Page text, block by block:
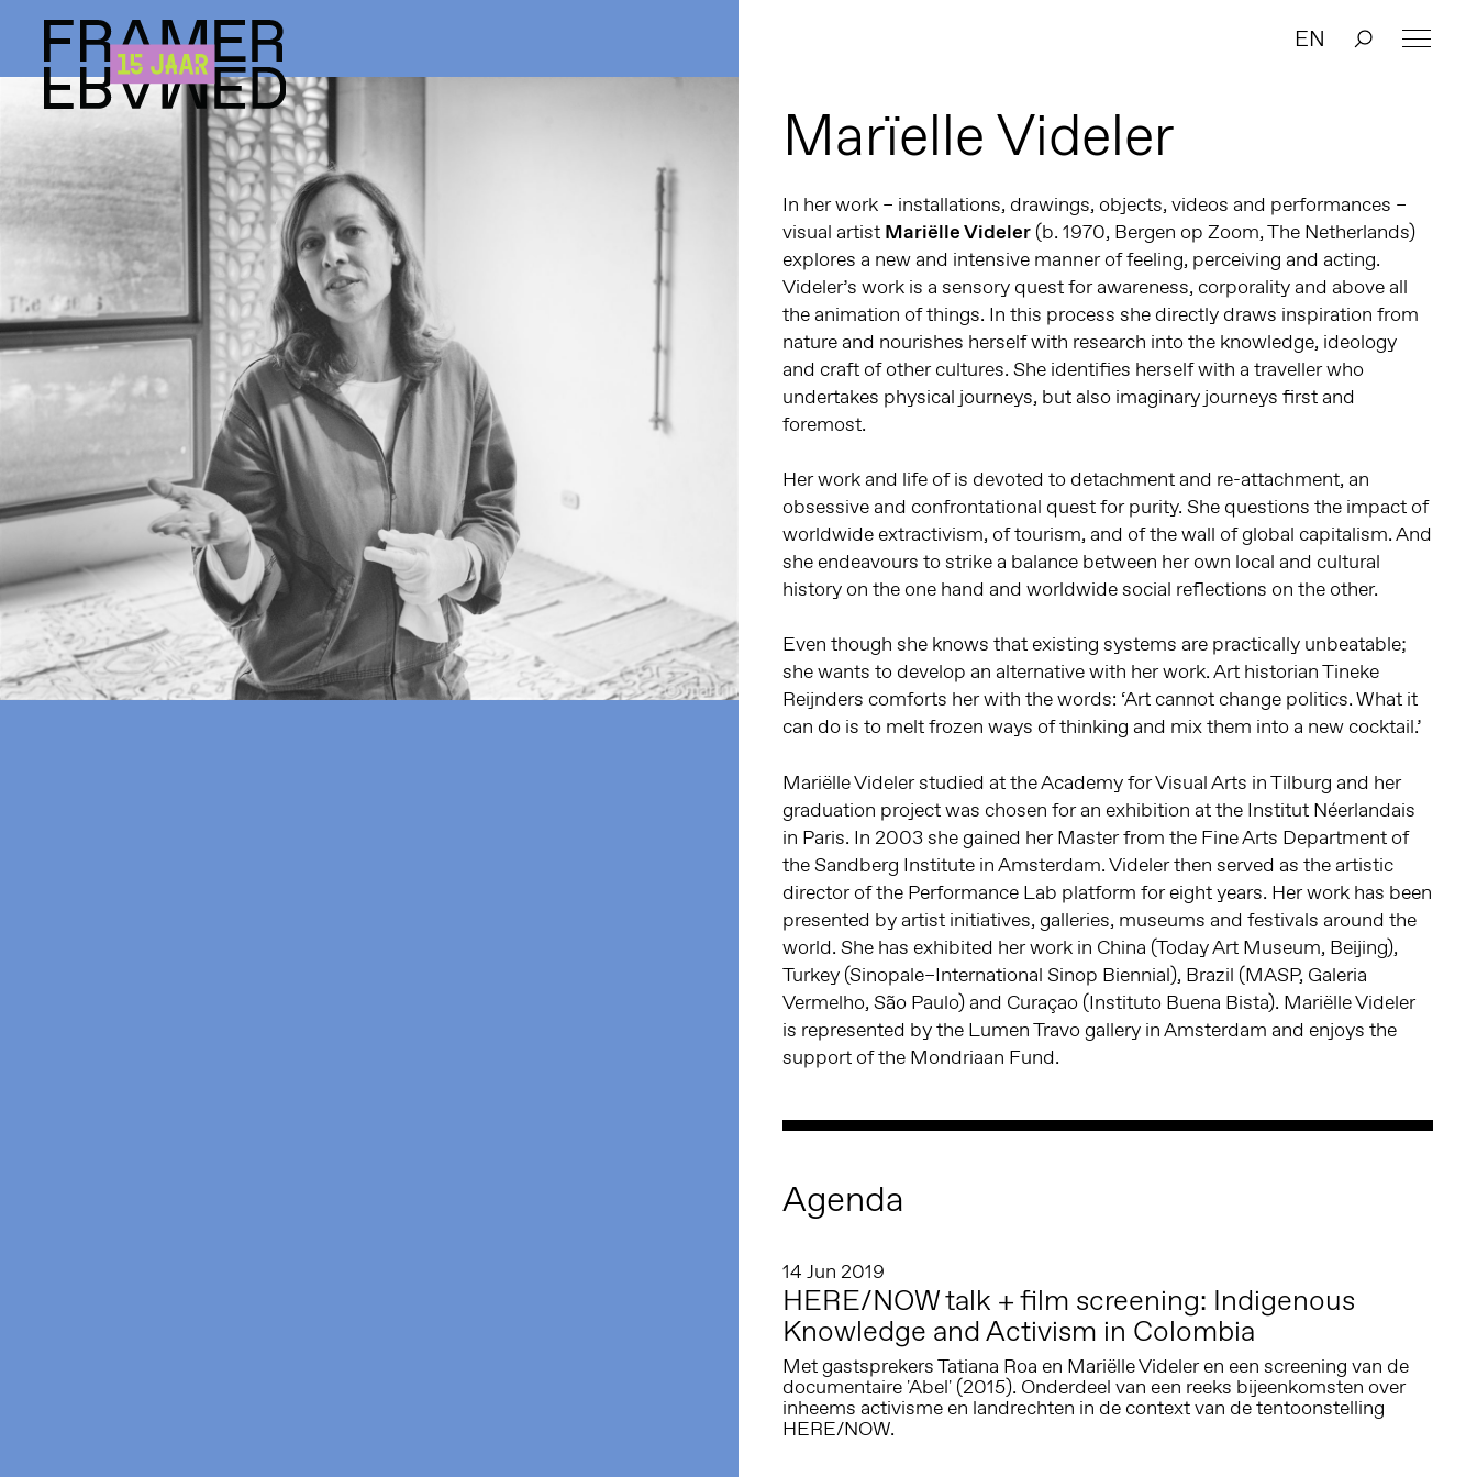
EN
Marïelle Videler
In her work – installations, drawings, objects, videos and performances –
visual artist Mariëlle Videler (b. 1970, Bergen op Zoom, The Netherlands)
explores a new and intensive manner of feeling, perceiving and acting.
Videler’s work is a sensory quest for awareness, corporality and above all
the animation of things. In this process she directly draws inspiration from
nature and nourishes herself with research into the knowledge, ideology
and craft of other cultures. She identifies herself with a traveller who
undertakes physical journeys, but also imaginary journeys first and
foremost.
Her work and life of is devoted to detachment and re-attachment, an
obsessive and confrontational quest for purity. She questions the impact of
worldwide extractivism, of tourism, and of the wall of global capitalism. And
she endeavours to strike a balance between her own local and cultural
history on the one hand and worldwide social reflections on the other.
Even though she knows that existing systems are practically unbeatable;
she wants to develop an alternative with her work. Art historian Tineke
Reijnders comforts her with the words: ‘Art cannot change politics. What it
can do is to melt frozen ways of thinking and mix them into a new cocktail.’
Mariëlle Videler studied at the Academy for Visual Arts in Tilburg and her
graduation project was chosen for an exhibition at the Institut Néerlandais
in Paris. In 2003 she gained her Master from the Fine Arts Department of
the Sandberg Institute in Amsterdam. Videler then served as the artistic
director of the Performance Lab platform for eight years. Her work has been
presented by artist initiatives, galleries, museums and festivals around the
world. She has exhibited her work in China (Today Art Museum, Beijing),
Turkey (Sinopale–International Sinop Biennial), Brazil (MASP, Galeria
Vermelho, São Paulo) and Curaçao (Instituto Buena Bista). Mariëlle Videler
is represented by the Lumen Travo gallery in Amsterdam and enjoys the
support of the Mondriaan Fund.
Agenda
14 Jun 2019
HERE/NOW talk + film screening: Indigenous
Knowledge and Activism in Colombia
Met gastsprekers Tatiana Roa en Mariëlle Videler en een screening van de
documentaire 'Abel' (2015). Onderdeel van een reeks bijeenkomsten over
inheems activisme en landrechten in de context van de tentoonstelling
HERE/NOW.